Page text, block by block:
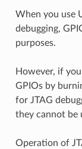
When you use
debugging,
purposes.
However, if
GPIOs by
for JTAG
they cannot be
Operation of